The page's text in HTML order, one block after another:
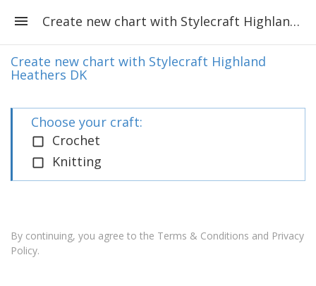
Create new chart with Stylecraft Highland Heathers DK
Create new chart with Stylecraft Highland
Heathers DK
Choose your craft:
Crochet
Knitting
By continuing, you agree to the Terms & Conditions and Privacy
Policy.